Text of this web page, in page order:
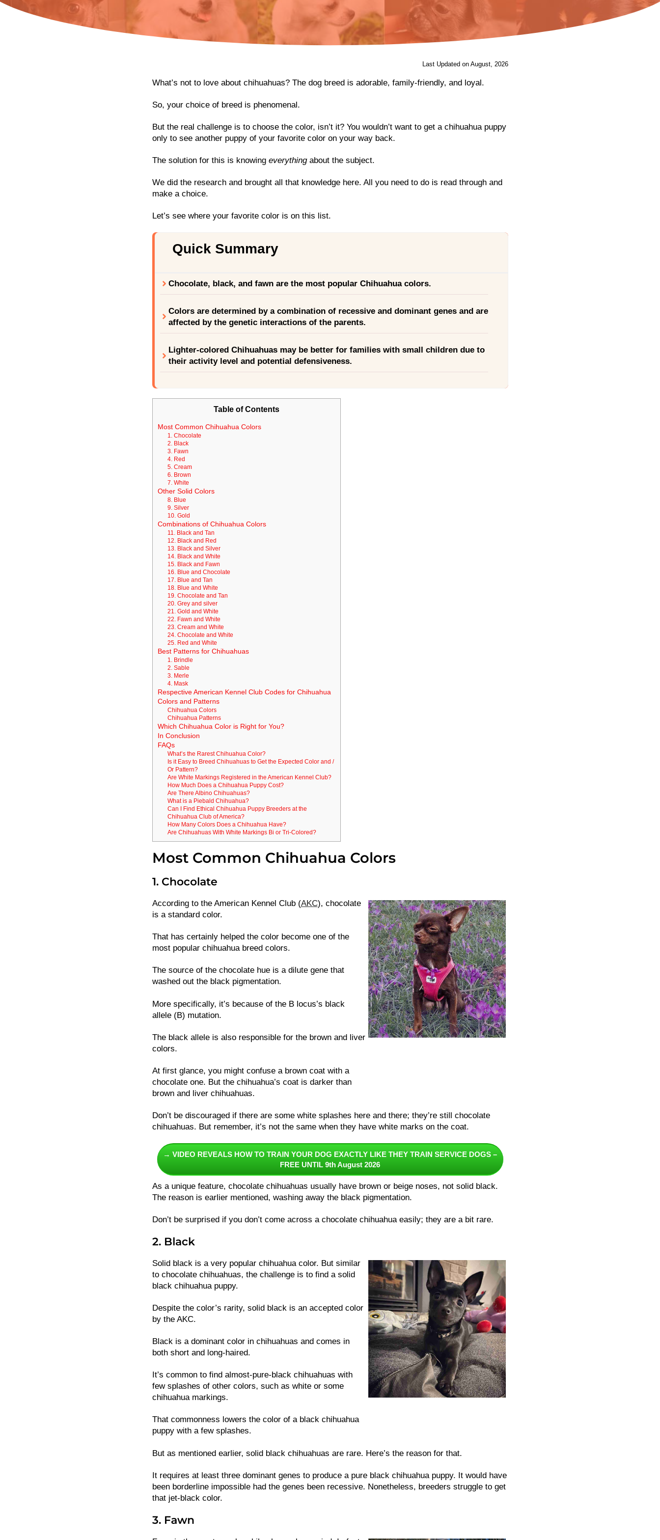
Last Updated on August, 2026
What’s not to love about chihuahuas? The dog breed is adorable, family-friendly, and loyal.
So, your choice of breed is phenomenal.
But the real challenge is to choose the color, isn’t it? You wouldn’t want to get a chihuahua puppy
only to see another puppy of your favorite color on your way back.
The solution for this is knowing everything about the subject.
We did the research and brought all that knowledge here. All you need to do is read through and
make a choice.
Let’s see where your favorite color is on this list.
Quick Summary
Chocolate, black, and fawn are the most popular Chihuahua colors.
Colors are determined by a combination of recessive and dominant genes and are
affected by the genetic interactions of the parents.
Lighter-colored Chihuahuas may be better for families with small children due to
their activity level and potential defensiveness.
Table of Contents
Most Common Chihuahua Colors
1. Chocolate
2. Black
3. Fawn
4. Red
5. Cream
6. Brown
7. White
Other Solid Colors
8. Blue
9. Silver
10. Gold
Combinations of Chihuahua Colors
11. Black and Tan
12. Black and Red
13. Black and Silver
14. Black and White
15. Black and Fawn
16. Blue and Chocolate
17. Blue and Tan
18. Blue and White
19. Chocolate and Tan
20. Grey and silver
21. Gold and White
22. Fawn and White
23. Cream and White
24. Chocolate and White
25. Red and White
Best Patterns for Chihuahuas
1. Brindle
2. Sable
3. Merle
4. Mask
Respective American Kennel Club Codes for Chihuahua
Colors and Patterns
Chihuahua Colors
Chihuahua Patterns
Which Chihuahua Color is Right for You?
In Conclusion
FAQs
What’s the Rarest Chihuahua Color?
Is it Easy to Breed Chihuahuas to Get the Expected Color and /
Or Pattern?
Are White Markings Registered in the American Kennel Club?
How Much Does a Chihuahua Puppy Cost?
Are There Albino Chihuahuas?
What is a Piebald Chihuahua?
Can I Find Ethical Chihuahua Puppy Breeders at the
Chihuahua Club of America?
How Many Colors Does a Chihuahua Have?
Are Chihuahuas With White Markings Bi or Tri-Colored?
Most Common Chihuahua Colors
1. Chocolate
According to the American Kennel Club (AKC), chocolate
is a standard color.
That has certainly helped the color become one of the
most popular chihuahua breed colors.
The source of the chocolate hue is a dilute gene that
washed out the black pigmentation.
More specifically, it’s because of the B locus’s black
allele (B) mutation.
The black allele is also responsible for the brown and liver
colors.
At first glance, you might confuse a brown coat with a
chocolate one. But the chihuahua’s coat is darker than
brown and liver chihuahuas.
Don’t be discouraged if there are some white splashes here and there; they’re still chocolate
chihuahuas. But remember, it’s not the same when they have white marks on the coat.
→ VIDEO REVEALS HOW TO TRAIN YOUR DOG EXACTLY LIKE THEY TRAIN SERVICE DOGS –
FREE UNTIL 9th August 2026
As a unique feature, chocolate chihuahuas usually have brown or beige noses, not solid black.
The reason is earlier mentioned, washing away the black pigmentation.
Don’t be surprised if you don’t come across a chocolate chihuahua easily; they are a bit rare.
2. Black
Solid black is a very popular chihuahua color. But similar
to chocolate chihuahuas, the challenge is to find a solid
black chihuahua puppy.
Despite the color’s rarity, solid black is an accepted color
by the AKC.
Black is a dominant color in chihuahuas and comes in
both short and long-haired.
It’s common to find almost-pure-black chihuahuas with
few splashes of other colors, such as white or some
chihuahua markings.
That commonness lowers the color of a black chihuahua
puppy with a few splashes.
But as mentioned earlier, solid black chihuahuas are rare. Here’s the reason for that.
It requires at least three dominant genes to produce a pure black chihuahua puppy. It would have
been borderline impossible had the genes been recessive. Nonetheless, breeders struggle to get
that jet-black color.
3. Fawn